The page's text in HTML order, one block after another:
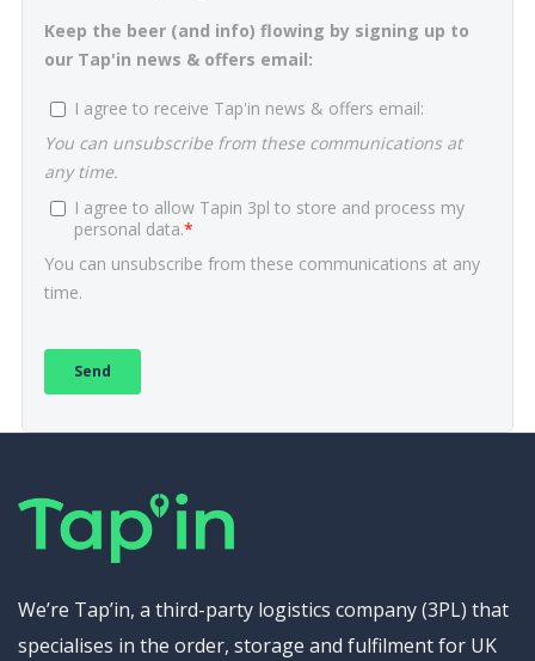
We’re Tap’in, a third-party logistics company (3PL) that
specialises in the order, storage and fulfilment for UK